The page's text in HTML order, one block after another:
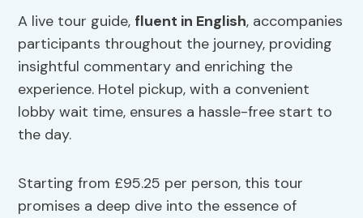
A live tour guide, fluent in English, accompanies
participants throughout the journey, providing
insightful commentary and enriching the
experience. Hotel pickup, with a convenient
lobby wait time, ensures a hassle-free start to
the day.
Starting from £95.25 per person, this tour
promises a deep dive into the essence of